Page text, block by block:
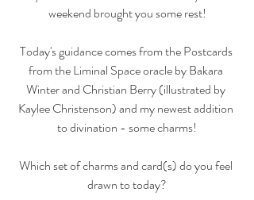
weekend brought you some rest!
Today's guidance comes from the Postcards
from the Liminal Space oracle by Bakara
Winter and Christian Berry (illustrated by
Kaylee Christenson) and my newest addition
to divination - some charms!
Which set of charms and card(s) do you feel
drawn to today?